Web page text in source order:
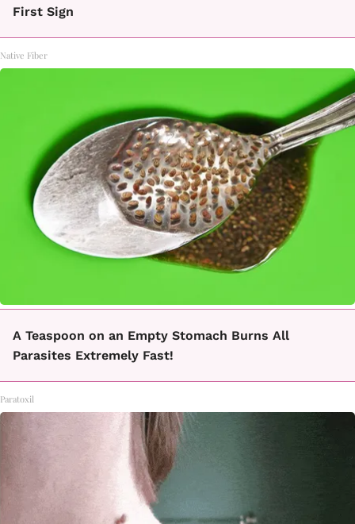
First Sign
Native Fiber
A Teaspoon on an Empty Stomach Burns All
Parasites Extremely Fast!
Paratoxil